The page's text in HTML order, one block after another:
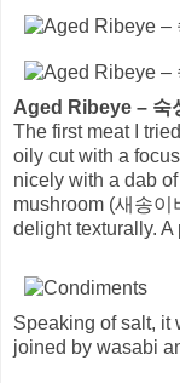
Aged Ribeye – 숙
The first meat I
oily cut with a
nicely with a dab
mushroom (새송이
delight texturally. A
Speaking of salt, it
joined by wasabi